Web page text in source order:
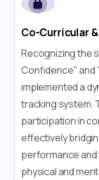
Co-Curricular
Recognizing the
Confidence" and
implemented a
tracking system.
participation in
effectively
performance
physical and